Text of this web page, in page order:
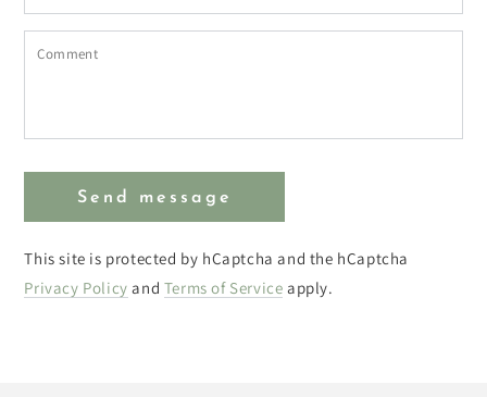
number
Comment
Send message
This site is protected by hCaptcha and the hCaptcha
Privacy Policy and Terms of Service apply.